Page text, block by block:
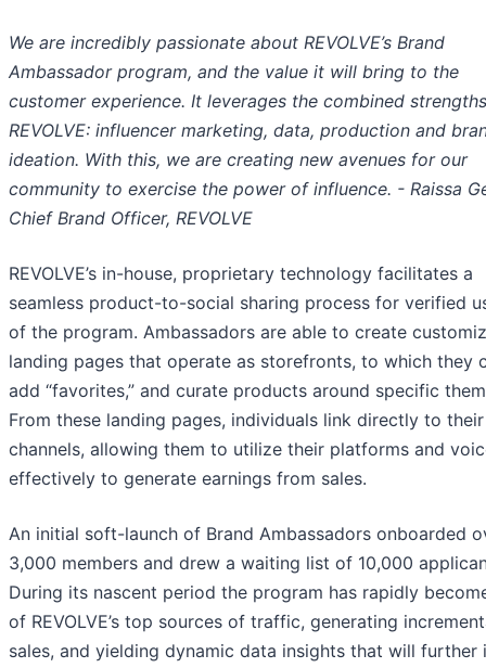
We are incredibly passionate about REVOLVE’s Brand
Ambassador program, and the value it will bring to the
customer experience. It leverages the combined
REVOLVE: influencer marketing, data, production and
ideation. With this, we are creating new avenues for our
community to exercise the power of influence. - Raissa
Chief Brand Officer, REVOLVE
REVOLVE’s in-house, proprietary technology facilitates a
seamless product-to-social sharing process for verified
of the program. Ambassadors are able to create
landing pages that operate as storefronts, to which they
add “favorites,” and curate products around specific
From these landing pages, individuals link directly to
channels, allowing them to utilize their platforms and
effectively to generate earnings from sales.
An initial soft-launch of Brand Ambassadors onboarded
3,000 members and drew a waiting list of 10,000
During its nascent period the program has rapidly
of REVOLVE’s top sources of traffic, generating
sales, and yielding dynamic data insights that will further